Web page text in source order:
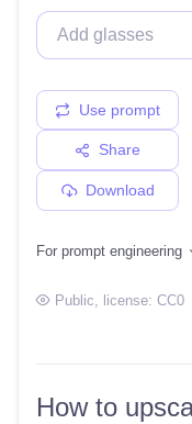
Use prompt
Share
Download
For prompt engineering
Public , license: CC0
How to